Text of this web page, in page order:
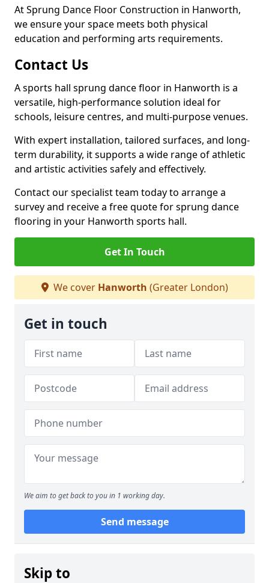
At Sprung Dance Floor Construction in Hanworth,
we ensure your space meets both physical
education and performing arts requirements.
Contact Us
A sports hall sprung dance floor in Hanworth is a
versatile, high-performance solution ideal for
schools, leisure centres, and multi-purpose venues.
With expert installation, tailored surfaces, and long-
term durability, it supports a wide range of athletic
and artistic activities safely and effectively.
Contact our specialist team today to arrange a
survey and receive a free quote for sprung dance
flooring in your Hanworth sports hall.
Get In Touch
We cover Hanworth (Greater London)
Get in touch
We aim to get back to you in 1 working day.
Send message
Skip to